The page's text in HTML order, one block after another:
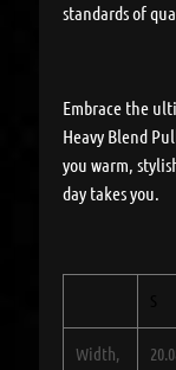
standards of
Embrace the
Heavy Blend
you warm,
day takes you.
Width,